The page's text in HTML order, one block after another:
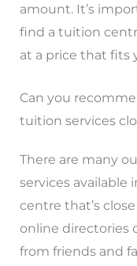
amount. It’s
find a tuition
at a price that fits
Can you
tuition services
There are many
services available
centre that’s
online directories
from friends and